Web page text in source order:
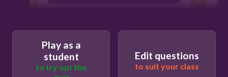
sectional differences increased
Play as a
student
to try out the
Edit questions
to suit your class